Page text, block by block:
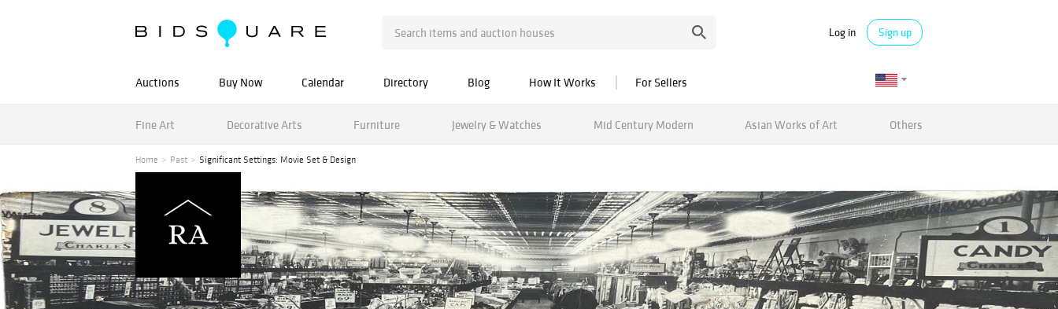
Log in Sign up
Auctions Buy Now Calendar Directory Blog How It Works For Sellers
Fine Art Decorative Arts Furniture Jewelry & Watches Mid Century Modern Asian Works of Art Others
Home Past Significant Settings: Movie Set & Design